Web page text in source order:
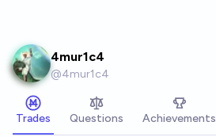
4mur1c4
@4mur1c4
Trades Questions Achievements